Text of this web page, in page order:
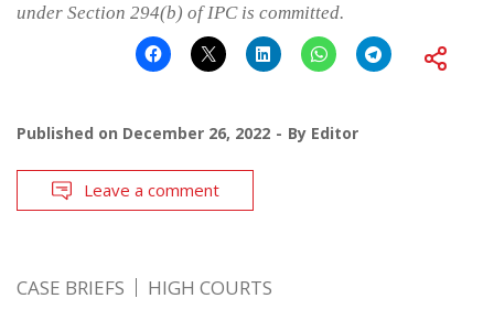
under Section 294(b) of IPC is committed.
Published on December 26, 2022 By Editor
Leave a comment
CASE BRIEFS HIGH COURTS